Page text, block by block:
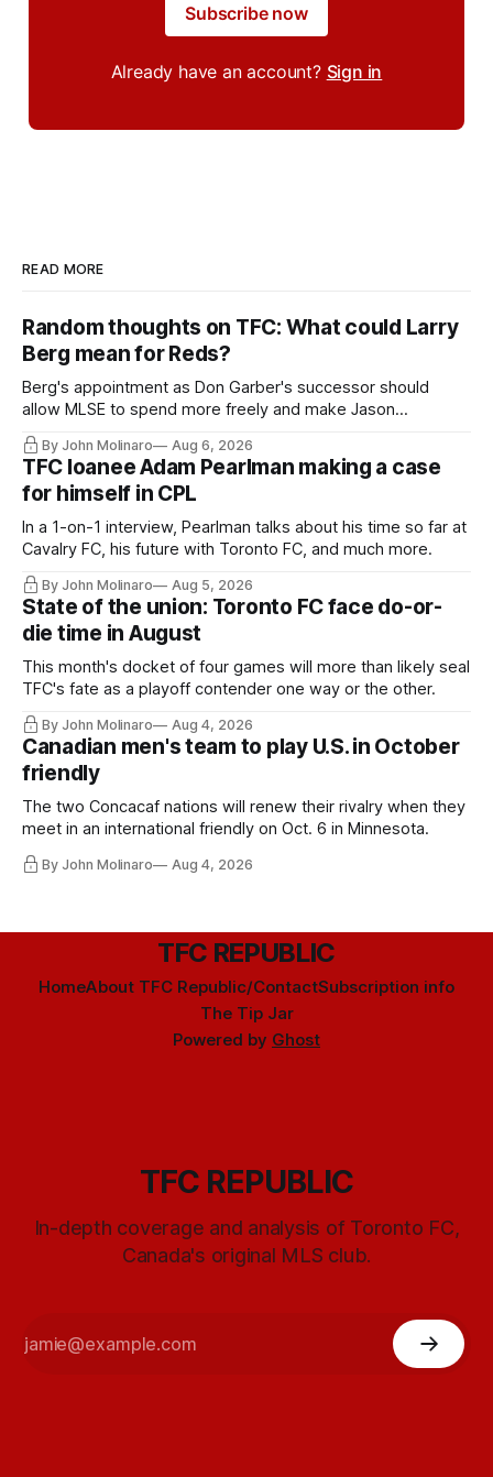
Subscribe now
Already have an account? Sign in
READ MORE
Random thoughts on TFC: What could Larry
Berg mean for Reds?
Berg's appointment as Don Garber's successor should
allow MLSE to spend more freely and make Jason
Hernandez's job easier.
By John Molinaro Aug 6, 2026
TFC loanee Adam Pearlman making a case
for himself in CPL
In a 1-on-1 interview, Pearlman talks about his time so far at
Cavalry FC, his future with Toronto FC, and much more.
By John Molinaro Aug 5, 2026
State of the union: Toronto FC face do-or-
die time in August
This month's docket of four games will more than likely seal
TFC's fate as a playoff contender one way or the other.
By John Molinaro Aug 4, 2026
Canadian men's team to play U.S. in October
friendly
The two Concacaf nations will renew their rivalry when they
meet in an international friendly on Oct. 6 in Minnesota.
By John Molinaro Aug 4, 2026
TFC REPUBLIC
HomeAbout TFC Republic/ContactSubscription info
The Tip Jar
Powered by Ghost
TFC REPUBLIC
In-depth coverage and analysis of Toronto FC,
Canada's original MLS club.